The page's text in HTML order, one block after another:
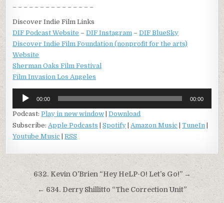
Discover Indie Film Links
DIF Podcast Website –DIF Instagram –DIF BlueSky
Discover Indie Film Foundation (nonprofit for the arts)
Website
Sherman Oaks Film Festival
Film Invasion Los Angeles
Audio
Player
00:00 00:00
Podcast:Play in new window |Download
Subscribe:Apple Podcasts |Spotify |Amazon Music |TuneIn
Youtube Music |RSS
Post
navigation
632. Kevin O’Brien “Hey HeLP-O! Let’s Go!” →
← 634. Derry Shillitto “The Correction Unit”